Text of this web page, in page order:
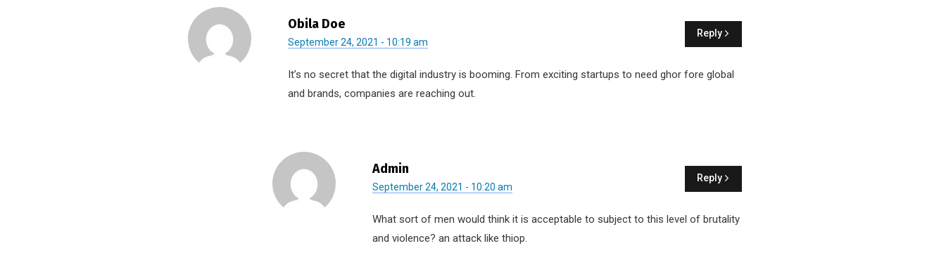
Obila Doe
September 24, 2021 - 10:19 am
It’s no secret that the digital industry is booming. From exciting startups to need ghor fore global
and brands, companies are reaching out.
Reply
Admin
September 24, 2021 - 10:20 am
What sort of men would think it is acceptable to subject to this level of brutality
and violence? an attack like thiop.
Reply